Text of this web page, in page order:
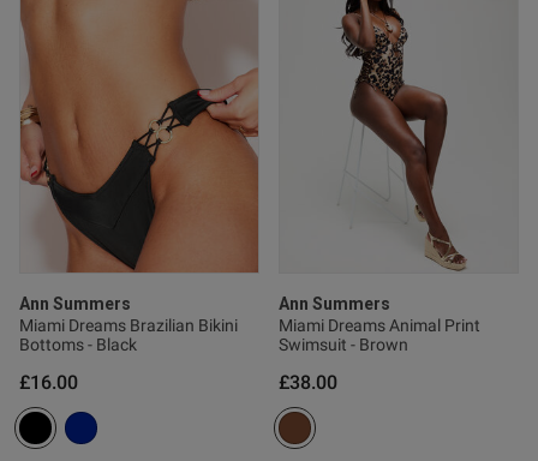
Ann Summers
Miami Dreams Brazilian Bikini
Bottoms - Black
£16.00
Ann Summers
Miami Dreams Animal Print
Swimsuit - Brown
£38.00
Published
date
08/02/25